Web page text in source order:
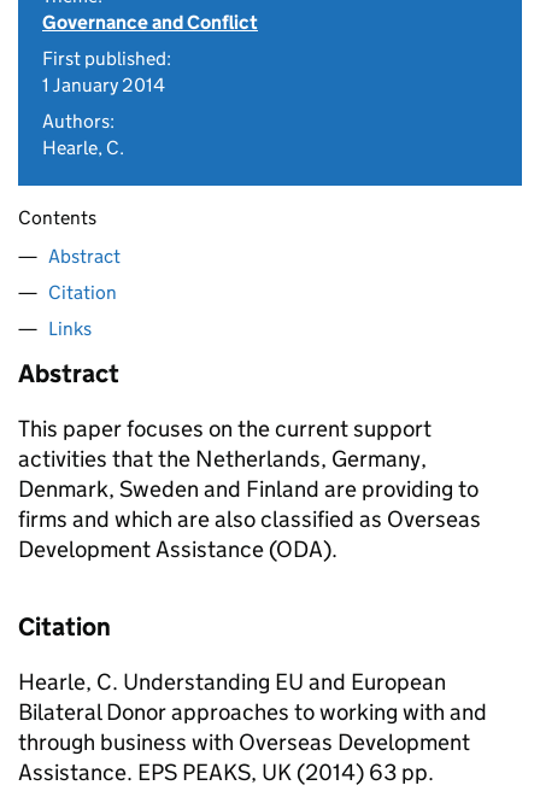
Governance and Conflict
First published:
1 January 2014
Authors:
Hearle, C.
Contents
Abstract
Citation
Links
Abstract
This paper focuses on the current support
activities that the Netherlands, Germany,
Denmark, Sweden and Finland are providing to
firms and which are also classified as Overseas
Development Assistance (ODA).
Citation
Hearle, C. Understanding EU and European
Bilateral Donor approaches to working with and
through business with Overseas Development
Assistance. EPS PEAKS, UK (2014) 63 pp.